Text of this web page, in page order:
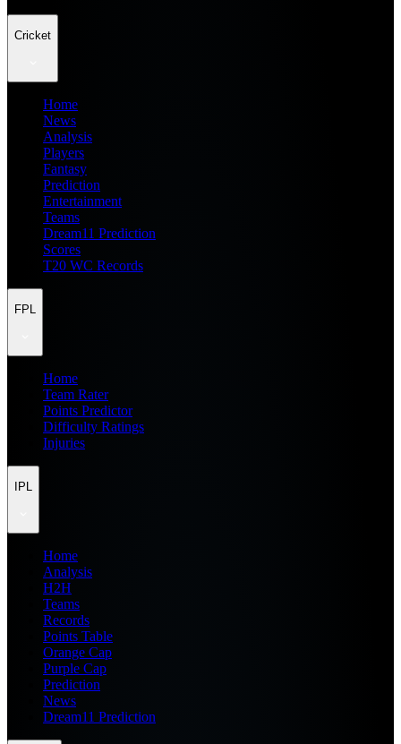
Cricket
Home
News
Analysis
Players
Fantasy
Prediction
Entertainment
Teams
Dream11 Prediction
Scores
T20 WC Records
FPL
Home
Team Rater
Points Predictor
Difficulty Ratings
Injuries
IPL
Home
Analysis
H2H
Teams
Records
Points Table
Orange Cap
Purple Cap
Prediction
News
Dream11 Prediction